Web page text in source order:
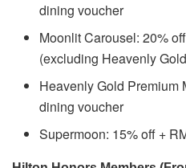
dining voucher
Moonlit Carousel: 20%
(excluding Heavenly
Heavenly Gold Premium
dining voucher
Supermoon: 15% off +